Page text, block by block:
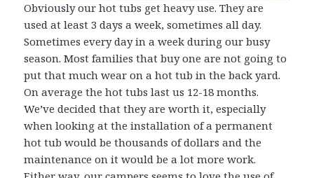
Obviously our hot tubs get heavy use. They are
used at least 3 days a week, sometimes all day.
Sometimes every day in a week during our busy
season. Most families that buy one are not going to
put that much wear on a hot tub in the back yard.
On average the hot tubs last us 12-18 months.
We’ve decided that they are worth it, especially
when looking at the installation of a permanent
hot tub would be thousands of dollars and the
maintenance on it would be a lot more work.